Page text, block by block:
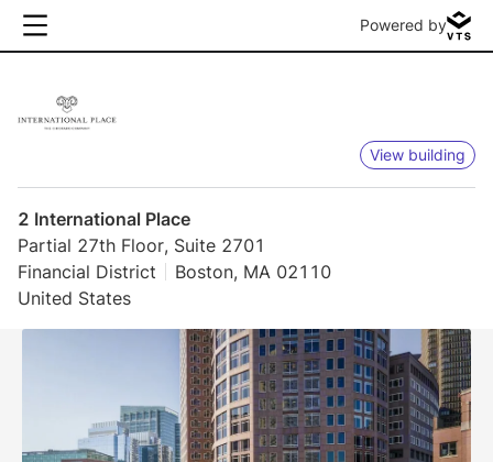
Powered by
View building
2 International Place
Partial 27th Floor, Suite 2701
Financial District
Boston, MA 02110
United States